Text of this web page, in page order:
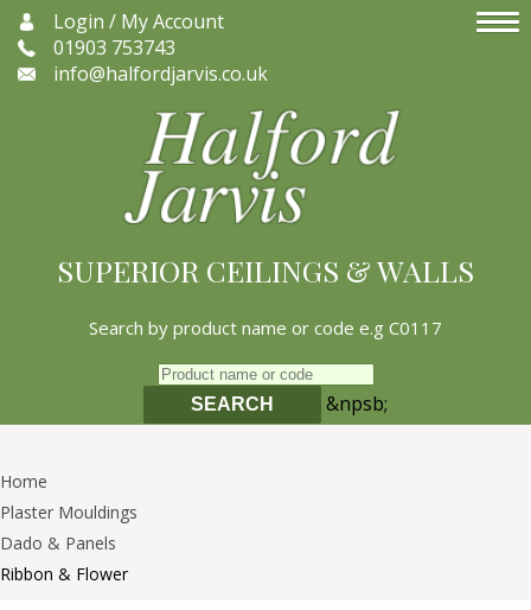
Login / My Account
01903 753743
info@halfordjarvis.co.uk
SUPERIOR CEILINGS & WALLS
Search by product name or code e.g C0117
SEARCH &npsb;
Home
Plaster Mouldings
Dado & Panels
Ribbon & Flower